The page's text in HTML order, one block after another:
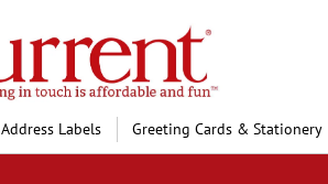
Address Labels Greeting Cards & Stationery